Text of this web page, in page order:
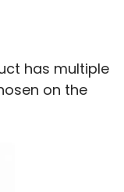
has multiple
on the